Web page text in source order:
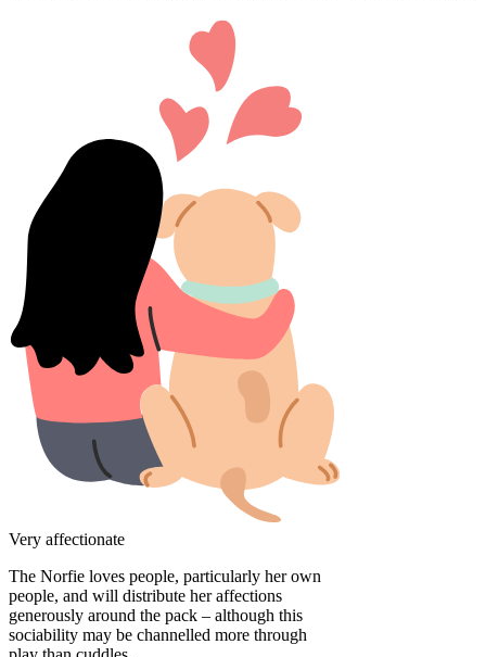
Very affectionate
The Norfie loves people, particularly her own
people, and will distribute her affections
generously around the pack – although this
sociability may be channelled more through